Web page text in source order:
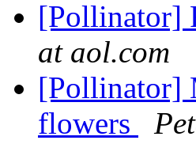
[Pollinator]
at aol.com
[Pollinator]
flowers